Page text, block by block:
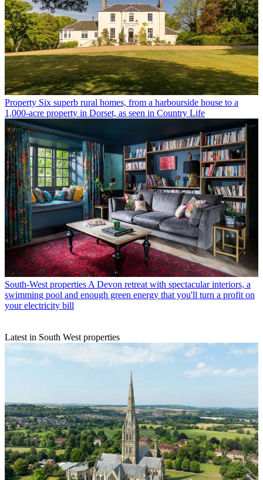
Property Six superb rural homes, from a harbourside house to a
1,000-acre property in Dorset, as seen in Country Life
South-West properties A Devon retreat with spectacular interiors, a
swimming pool and enough green energy that you'll turn a profit on
your electricity bill
Latest in South West properties